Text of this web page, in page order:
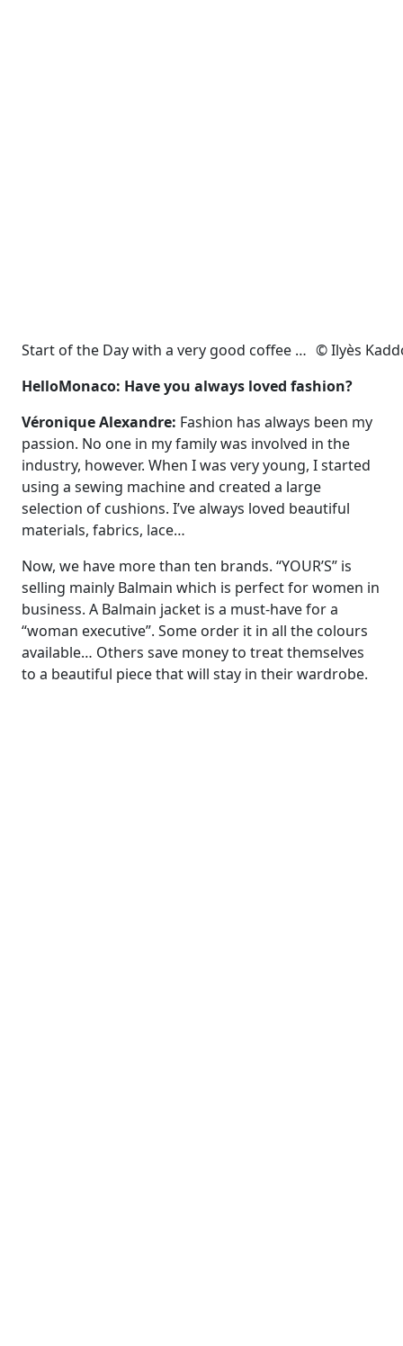
Start of the Day with a very good coffee … © Ilyès
HelloMonaco: Have you always loved fashion?
Véronique Alexandre: Fashion has always been my
passion. No one in my family was involved in the
industry, however. When I was very young, I started
using a sewing machine and created a large
selection of cushions. I’ve always loved beautiful
materials, fabrics, lace…
Now, we have more than ten brands. “YOUR’S” is
selling mainly Balmain which is perfect for women in
business. A Balmain jacket is a must-have for a
“woman executive”. Some order it in all the colours
available… Others save money to treat themselves
to a beautiful piece that will stay in their wardrobe.